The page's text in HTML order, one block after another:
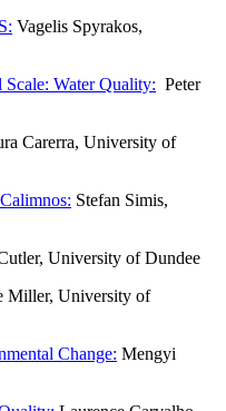
Vagelis Spyrakos,
Water Quality: Peter
Carerra, University of
Stefan Simis,
University of Dundee
Miller, University of
Change: Mengyi